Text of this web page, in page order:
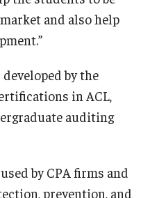
and also help
by the
in ACL,
auditing
by CPA firms and
prevention, and